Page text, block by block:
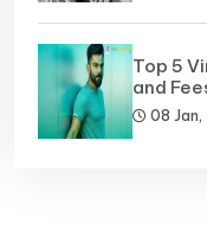
Top 5
and
08